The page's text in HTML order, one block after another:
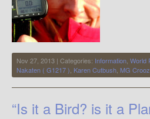
Nov 27, 2013 | Categories: Information World
Nakaten ( G1217 ) Karen Cutbush MG
“Is it a Bird? is it a